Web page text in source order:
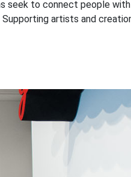
seek to connect people with
artists and